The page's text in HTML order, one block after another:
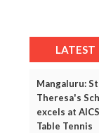
LATEST
Mangaluru: St
Theresa's
excels at AICS
Table Tennis